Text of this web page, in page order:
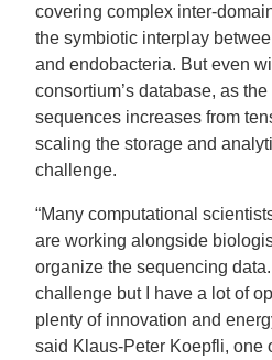
covering complex inter-
the symbiotic interplay
and endobacteria. But even
consortium’s database, as
sequences increases from
scaling the storage and
challenge.
“Many computational
are working alongside
organize the sequencing
challenge but I have a lot of
plenty of innovation and
said Klaus-Peter Koepfli, one